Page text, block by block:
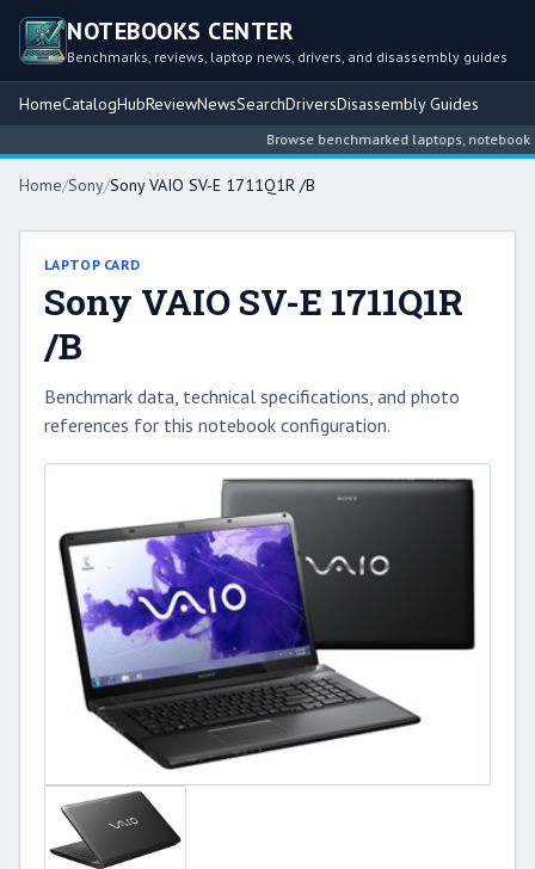
NOTEBOOKS CENTER
Benchmarks, reviews, laptop news, drivers, and disassembly guides
HomeCatalogHubReviewNewsSearchDriversDisassembly Guides
Browse benchmarked laptops, notebook
Home/Sony/Sony VAIO SV-E 1711Q1R /B
LAPTOP CARD
Sony VAIO SV-E 1711Q1R
/B
Benchmark data, technical specifications, and photo
references for this notebook configuration.